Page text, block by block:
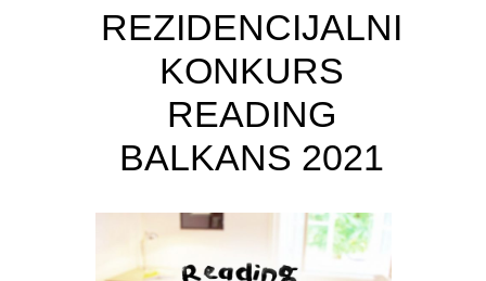
REZIDENCIJALNI
KONKURS
READING
BALKANS 2021